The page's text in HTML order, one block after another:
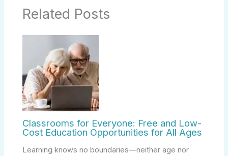
Related Posts
Classrooms for Everyone: Free and Low-
Cost Education Opportunities for All Ages
Learning knows no boundaries—neither age nor